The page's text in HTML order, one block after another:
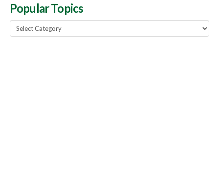
Popular Topics
Popular
Topics